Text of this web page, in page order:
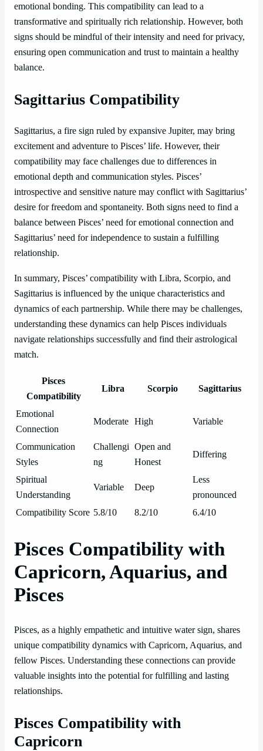
emotional bonding. This compatibility can lead to a
transformative and spiritually rich relationship. However, both
signs should be mindful of their intensity and need for privacy,
ensuring open communication and trust to maintain a healthy
balance.
Sagittarius Compatibility
Sagittarius, a fire sign ruled by expansive Jupiter, may bring
excitement and adventure to Pisces’ life. However, their
compatibility may face challenges due to differences in
emotional depth and communication styles. Pisces’
introspective and sensitive nature may conflict with Sagittarius’
desire for freedom and spontaneity. Both signs need to find a
balance between Pisces’ need for emotional connection and
Sagittarius’ need for independence to sustain a fulfilling
relationship.
In summary, Pisces’ compatibility with Libra, Scorpio, and
Sagittarius is influenced by the unique characteristics and
dynamics of each partnership. While there may be challenges,
understanding these dynamics can help Pisces individuals
navigate relationships successfully and find their astrological
match.
Pisces
Compatibility
Libra Scorpio Sagittarius
Emotional
Connection
Moderate High Variable
Communication
Styles
Challengi
ng
Open and
Honest
Differing
Spiritual
Understanding
Variable Deep
Less
pronounced
Compatibility Score 5.8/10 8.2/10 6.4/10
Pisces Compatibility with
Capricorn, Aquarius, and
Pisces
Pisces, as a highly empathetic and intuitive water sign, shares
unique compatibility dynamics with Capricorn, Aquarius, and
fellow Pisces. Understanding these connections can provide
valuable insights into the potential for fulfilling and lasting
relationships.
Pisces Compatibility with
Capricorn